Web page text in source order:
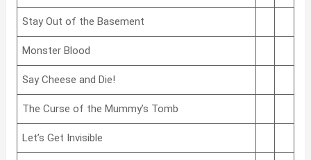
Stay Out of the Basement
Monster Blood
Say Cheese and Die!
The Curse of the Mummy’s Tomb
Let’s Get Invisible